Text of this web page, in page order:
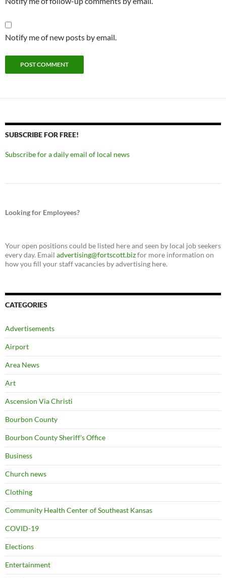
Notify me of new posts by email.
SUBSCRIBE FOR FREE!
Subscribe for a daily email of local news
Looking for Employees?
Your open positions could be listed here and seen by local job seekers
every day. Email advertising@fortscott.bizfor more information on
how you fill your staff vacancies by advertising here.
CATEGORIES
Advertisements
Airport
Area News
Art
Ascension Via Christi
Bourbon County
Bourbon County Sheriff's Office
Business
Church news
Clothing
Community Health Center of Southeast Kansas
COVID-19
Elections
Entertainment